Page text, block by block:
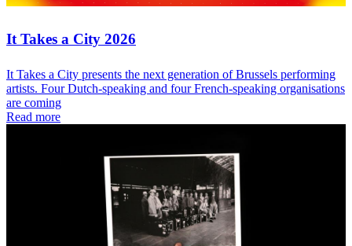
It Takes a City 2026
It Takes a City presents the next generation of Brussels performing
artists. Four Dutch-speaking and four French-speaking organisations
are coming
Read more